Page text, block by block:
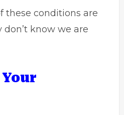
these conditions are
know we are